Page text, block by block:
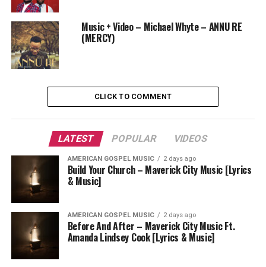
Music + Video – Michael Whyte – ANNU RE
(MERCY)
CLICK TO COMMENT
LATEST POPULAR VIDEOS
AMERICAN GOSPEL MUSIC 2 days ago
Build Your Church – Maverick City Music [Lyrics
& Music]
AMERICAN GOSPEL MUSIC 2 days ago
Before And After – Maverick City Music Ft.
Amanda Lindsey Cook [Lyrics & Music]